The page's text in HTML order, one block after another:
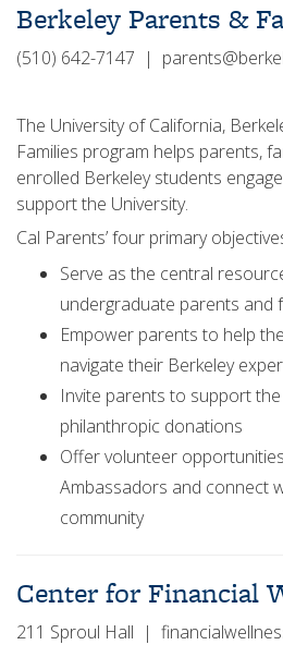
Berkeley Parents &
(510) 642-7147 |
The University of California,
Families program helps parents,
enrolled Berkeley students
support the University.
Cal Parents’ four primary
Serve as the central
undergraduate parents and
Empower parents to help
navigate their Berkeley
Invite parents to support
philanthropic donations
Offer volunteer
Ambassadors and connect
community
Center for Financial
211 Sproul Hall |